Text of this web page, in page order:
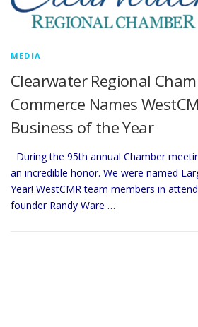
MEDIA
Clearwater Regional
Commerce Names
Business of the Year
During the 95th annual Chamber
an incredible honor. We were named
Year! WestCMR team members in
founder Randy Ware …